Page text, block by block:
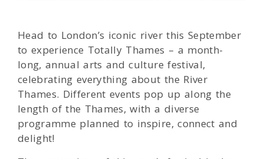
Head to London’s iconic river this September
to experience Totally Thames – a month-
long, annual arts and culture festival,
celebrating everything about the River
Thames. Different events pop up along the
length of the Thames, with a diverse
programme planned to inspire, connect and
delight!